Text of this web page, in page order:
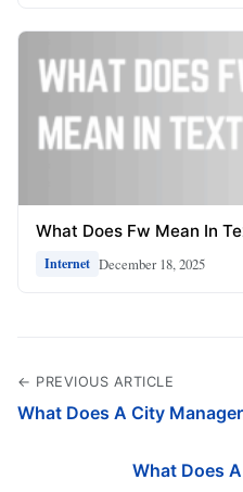
What Does Fw Mean In
Internet December 18, 2025
← PREVIOUS ARTICLE
What Does A City
What Does